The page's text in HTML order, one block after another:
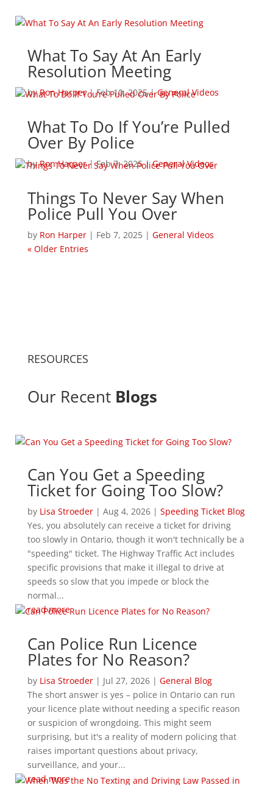
What To Say At An Early
Resolution Meeting
byRon Harper|Feb 10, 2025|General Videos
What To Do If You’re Pulled
Over By Police
byRon Harper|Feb 7, 2025|General Videos
Things To Never Say When
Police Pull You Over
by Ron Harper| Feb 7, 2025| General Videos
« Older Entries
RESOURCES
Our RecentBlogs
Can You Get a Speeding
Ticket for Going Too Slow?
by Lisa Stroeder| Aug 4, 2026| Speeding Ticket Blog
Yes, you absolutely can receive a ticket for driving
too slowly in Ontario, though it won't technically be a
"speeding" ticket. The Highway Traffic Act includes
specific provisions that make it illegal to drive at
speeds so slow that you impede or block the
normal...
read more
Can Police Run Licence
Plates for No Reason?
by Lisa Stroeder| Jul 27, 2026| General Blog
The short answer is yes – police in Ontario can run
your licence plate without needing a specific reason
or suspicion of wrongdoing. This might seem
surprising, but it's a reality of modern policing that
raises important questions about privacy,
surveillance, and your...
read more